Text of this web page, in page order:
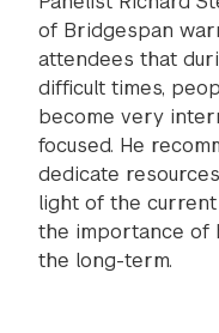
of Bridgespan
attendees that
difficult times,
become very
focused. He
dedicate
light of the
the importance of
the long-term.